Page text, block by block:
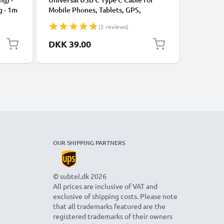
- 1m
Mobile Phones, Tablets, GPS,
Nylon Charging / Charger Lead -
Black
(2 reviews)
DKK 39.00
OUR SHIPPING PARTNERS
© subtel.dk 2026
All prices are inclusive of VAT and
exclusive of shipping costs. Please note
that all trademarks featured are the
registered trademarks of their owners